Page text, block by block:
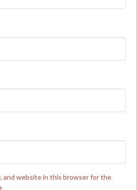
and website in this browser for the